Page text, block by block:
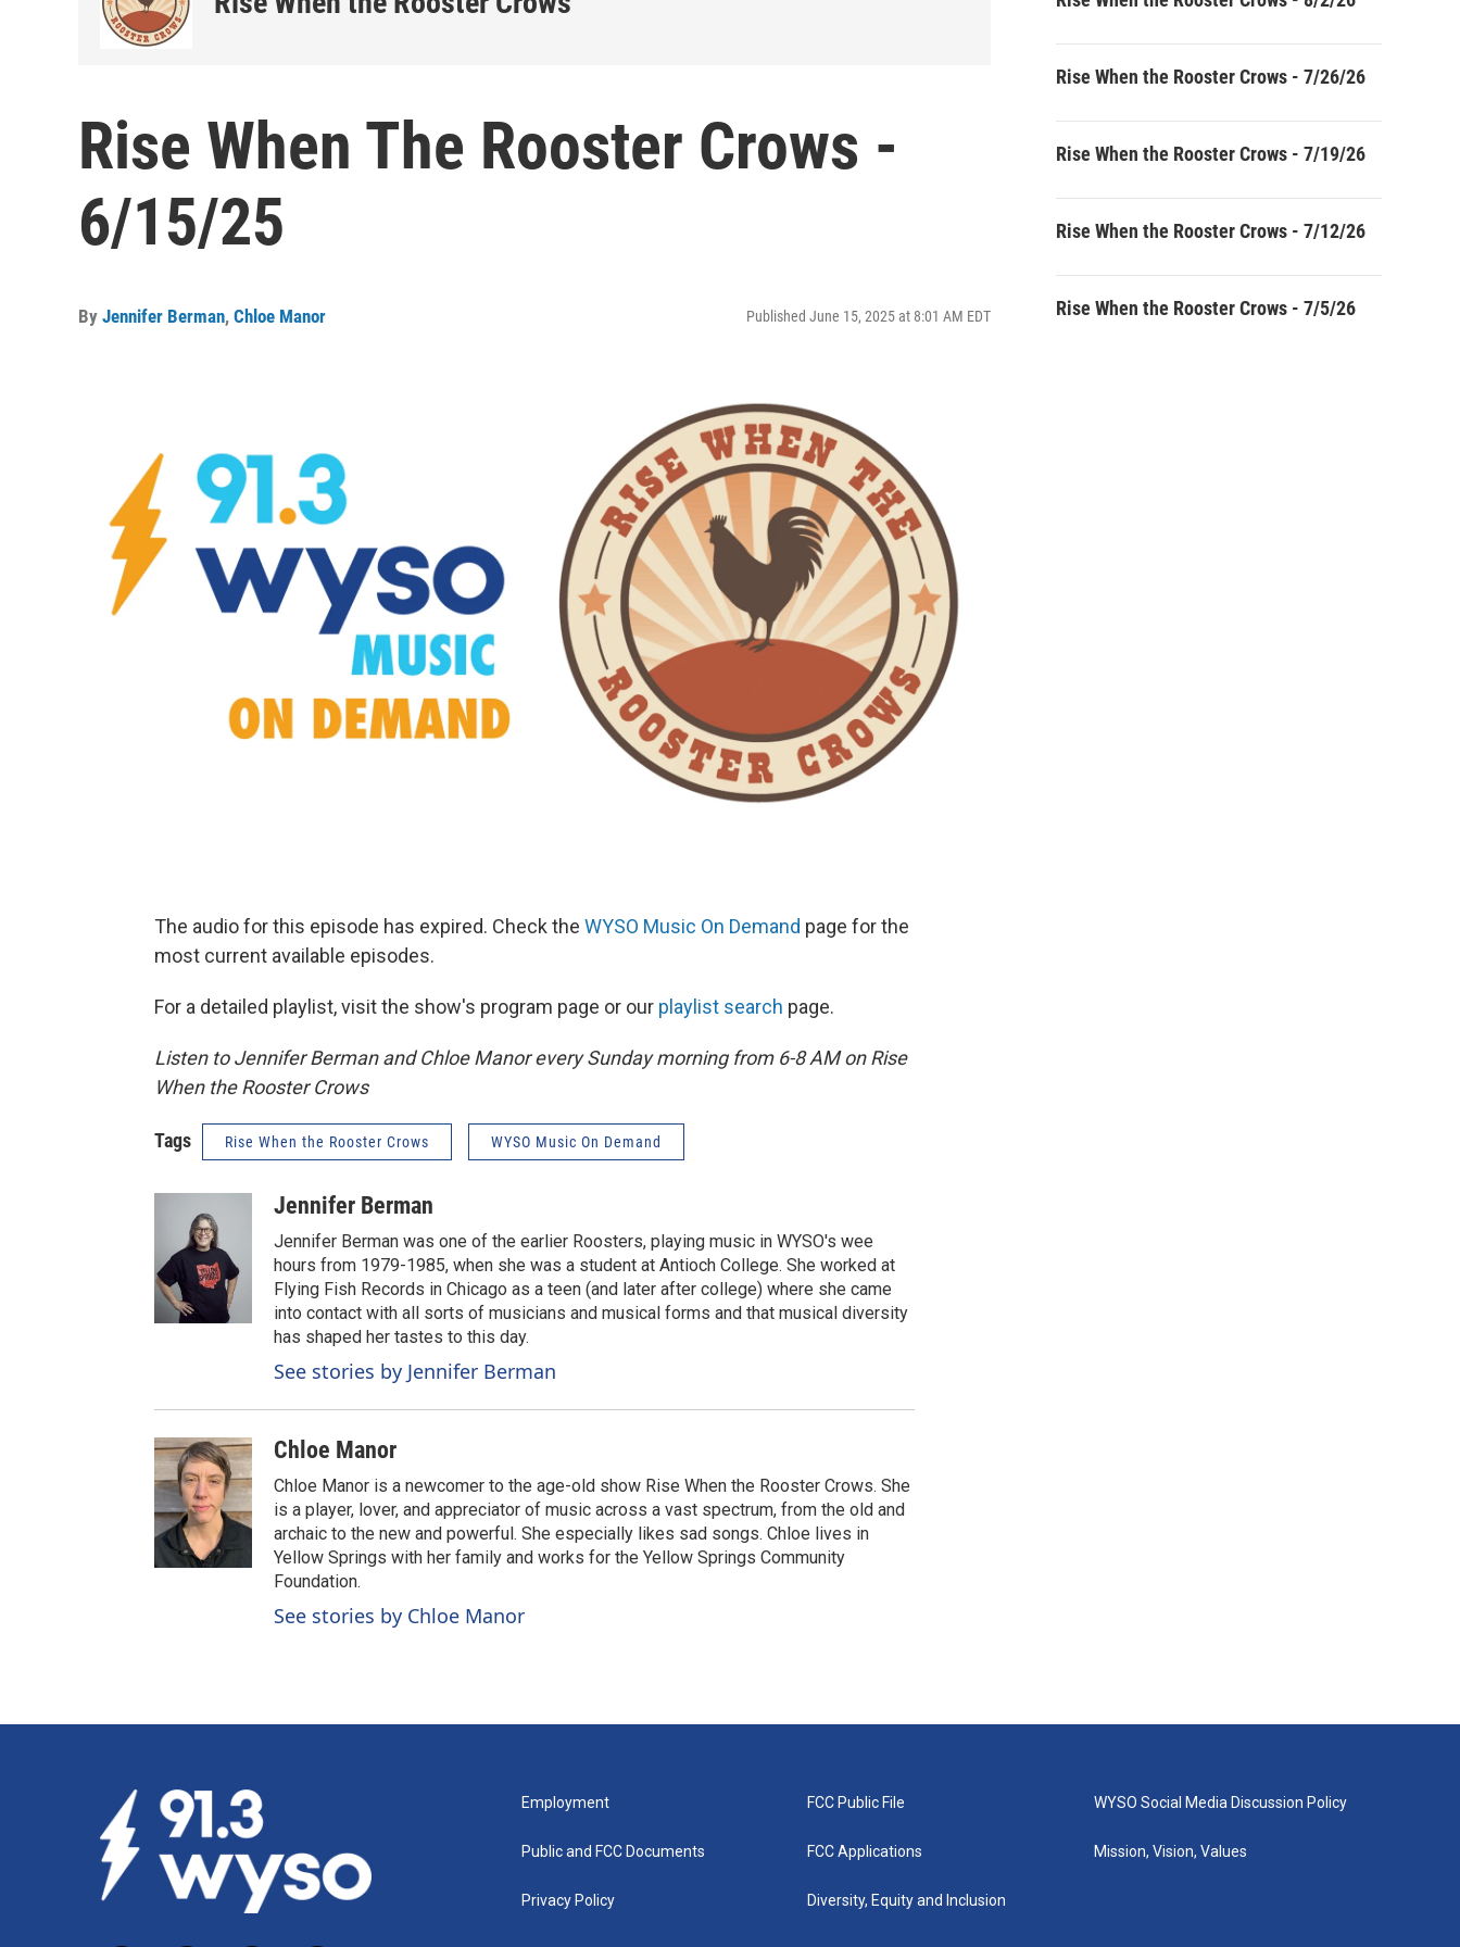
Rise When The Rooster Crows -
6/15/25
By Jennifer Berman, Chloe Manor Published June 15, 2025 at 8:01 AM EDT
The audio for this episode has expired. Check the WYSO Music On Demand page for the
most current available episodes.
For a detailed playlist, visit the show's program page or our playlist search page.
Listen to Jennifer Berman and Chloe Manor every Sunday morning from 6-8 AM on Rise
When the Rooster Crows
Tags Rise When the Rooster Crows WYSO Music On Demand
Jennifer Berman
Jennifer Berman was one of the earlier Roosters, playing music in WYSO's wee
hours from 1979-1985, when she was a student at Antioch College. She worked at
Flying Fish Records in Chicago as a teen (and later after college) where she came
into contact with all sorts of musicians and musical forms and that musical diversity
has shaped her tastes to this day.
See stories by Jennifer Berman
Chloe Manor
Chloe Manor is a newcomer to the age-old show Rise When the Rooster Crows. She
is a player, lover, and appreciator of music across a vast spectrum, from the old and
archaic to the new and powerful. She especially likes sad songs. Chloe lives in
Yellow Springs with her family and works for the Yellow Springs Community
Foundation.
See stories by Chloe Manor
Rise When the Rooster Crows - 7/26/26
Rise When the Rooster Crows - 7/19/26
Rise When the Rooster Crows - 7/12/26
Rise When the Rooster Crows - 7/5/26
Employment
Public and FCC Documents
Privacy Policy
FCC Public File
FCC Applications
Diversity, Equity and Inclusion
WYSO Social Media Discussion Policy
Mission, Vision, Values